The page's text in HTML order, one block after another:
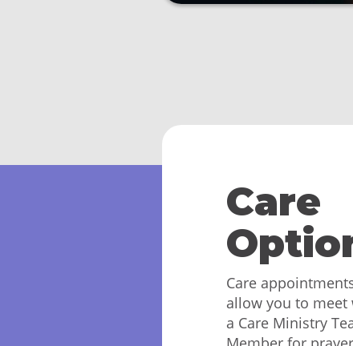
Care
Care
allow you to meet
a Care Ministry